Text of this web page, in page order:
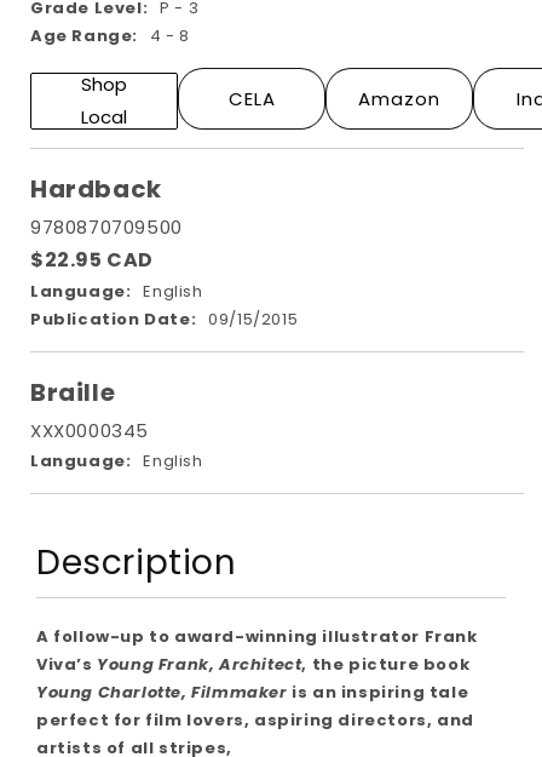
Grade Level: P - 3
Age Range:
4 - 8
Shop
Local
CELA Amazon
Hardback
9780870709500
$22.95 CAD
Language:
English
Publication Date: 09/15/2015
Braille
XXX0000345
Language: English
Description
A follow-up to award-winning illustrator Frank
Viva’s Young Frank, Architect, the picture book
Young Charlotte, Filmmaker is an inspiring tale
perfect for film lovers, aspiring directors, and
artists of all stripes,